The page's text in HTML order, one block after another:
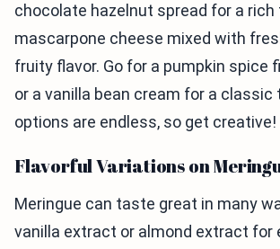
chocolate hazelnut spread for a rich
mascarpone cheese mixed with
fruity flavor. Go for a pumpkin spice
or a vanilla bean cream for a classic
options are endless, so get creative!
Flavorful Variations on
Meringue can taste great in many
vanilla extract or almond extract for